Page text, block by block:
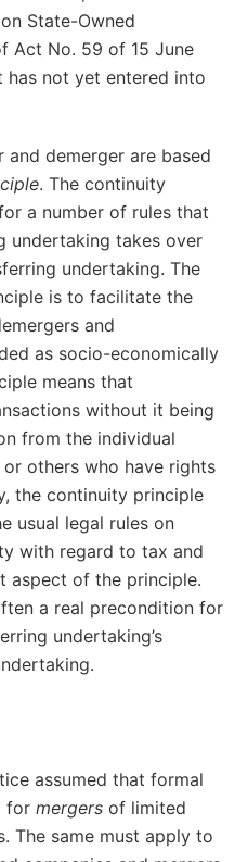
State-Owned
Act No. 59 of 15 June
has not yet entered into
demerger are based
. The continuity
a number of rules that
undertaking takes over
undertaking. The
is to facilitate the
and
as socio-economically
means that
without it being
from the individual
others who have rights
the continuity principle
usual legal rules on
with regard to tax and
aspect of the principle.
a real precondition for
undertaking’s
assumed that formal
for mergers of limited
The same must apply to